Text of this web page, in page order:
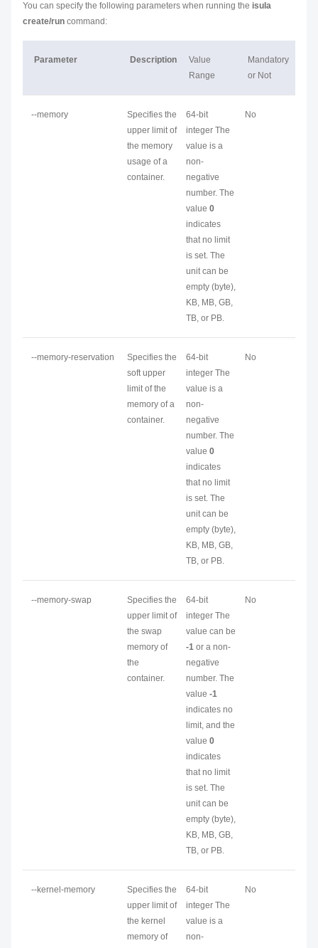
You can specify the following parameters when running the isula
create/run command:
Parameter Description
Value
Range
Mandatory
or Not
--memory
Specifies the
upper limit of
the memory
usage of a
container.
64-bit
integer The
value is a
non-
negative
number. The
value 0
indicates
that no limit
is set. The
unit can be
empty (byte),
KB, MB, GB,
TB, or PB.
No
--memory-reservation
Specifies the
soft upper
limit of the
memory of a
container.
64-bit
integer The
value is a
non-
negative
number. The
value 0
indicates
that no limit
is set. The
unit can be
empty (byte),
KB, MB, GB,
TB, or PB.
No
--memory-swap
Specifies the
upper limit of
the swap
memory of
the
container.
64-bit
integer The
value can be
-1 or a non-
negative
number. The
value -1
indicates no
limit, and the
value 0
indicates
that no limit
is set. The
unit can be
empty (byte),
KB, MB, GB,
TB, or PB.
No
--kernel-memory
Specifies the
upper limit of
the kernel
memory of
64-bit
integer The
value is a
non-
No